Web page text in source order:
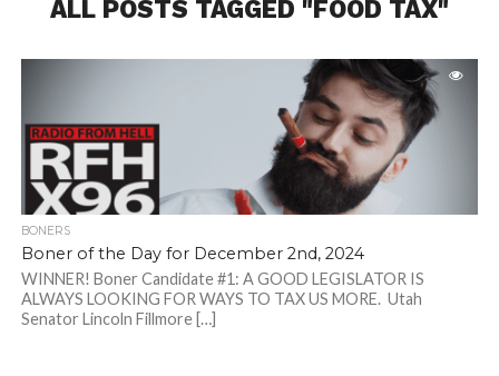
ALL POSTS TAGGED "FOOD TAX"
BONERS
Boner of the Day for December 2nd, 2024
WINNER! Boner Candidate #1: A GOOD LEGISLATOR IS
ALWAYS LOOKING FOR WAYS TO TAX US MORE. Utah
Senator Lincoln Fillmore […]